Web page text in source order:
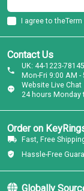
Contact Us
Website Live Chat
24 hours Monday
UK: 44-1223-
Mon-Fri 9:00 AM -
Order on
Fast, Free
Hassle-Free
Globally
I agree to the